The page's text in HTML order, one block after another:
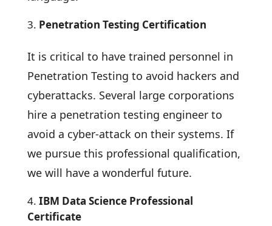
Penetration Testing Certification
It is critical to have trained personnel in
Penetration Testing to avoid hackers and
cyberattacks. Several large corporations
hire a penetration testing engineer to
avoid a cyber-attack on their systems. If
we pursue this professional qualification,
we will have a wonderful future.
IBM Data Science Professional
Certificate